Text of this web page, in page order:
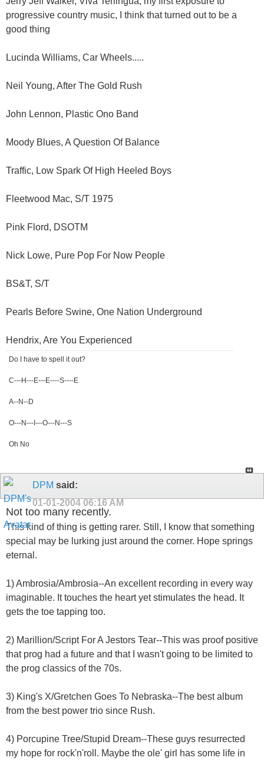
progressive country music, I think that turned out to be a
good thing
Lucinda Williams, Car Wheels.....
Neil Young, After The Gold Rush
John Lennon, Plastic Ono Band
Moody Blues, A Question Of Balance
Traffic, Low Spark Of High Heeled Boys
Fleetwood Mac, S/T 1975
Pink Flord, DSOTM
Nick Lowe, Pure Pop For Now People
BS&T, S/T
Pearls Before Swine, One Nation Underground
Hendrix, Are You Experienced
Do I have to spell it out?
C---H---E---E----S----E
A--N--D
O---N---I---O---N---S
Oh No
DPM said:
01-01-2004 06:16 AM
Not too many recently.
This kind of thing is getting rarer. Still, I know that something
special may be lurking just around the corner. Hope springs
eternal.
1) Ambrosia/Ambrosia--An excellent recording in every way
imaginable. It touches the heart yet stimulates the head. It
gets the toe tapping too.
2) Marillion/Script For A Jestors Tear--This was proof positive
that prog had a future and that I wasn't going to be limited to
the prog classics of the 70s.
3) King's X/Gretchen Goes To Nebraska--The best album
from the best power trio since Rush.
4) Porcupine Tree/Stupid Dream--These guys resurrected
my hope for rock'n'roll. Maybe the ole' girl has some life in